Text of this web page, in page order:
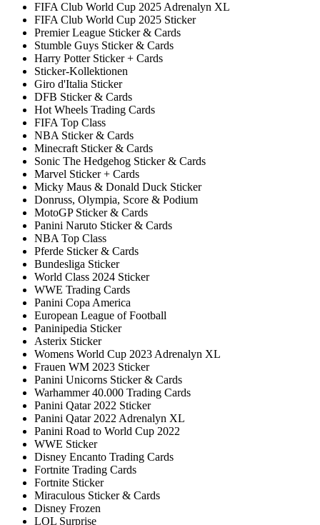
FIFA Club World Cup 2025 Adrenalyn XL
FIFA Club World Cup 2025 Sticker
Premier League Sticker & Cards
Stumble Guys Sticker & Cards
Harry Potter Sticker + Cards
Sticker-Kollektionen
Giro d'Italia Sticker
DFB Sticker & Cards
Hot Wheels Trading Cards
FIFA Top Class
NBA Sticker & Cards
Minecraft Sticker & Cards
Sonic The Hedgehog Sticker & Cards
Marvel Sticker + Cards
Micky Maus & Donald Duck Sticker
Donruss, Olympia, Score & Podium
MotoGP Sticker & Cards
Panini Naruto Sticker & Cards
NBA Top Class
Pferde Sticker & Cards
Bundesliga Sticker
World Class 2024 Sticker
WWE Trading Cards
Panini Copa America
European League of Football
Paninipedia Sticker
Asterix Sticker
Womens World Cup 2023 Adrenalyn XL
Frauen WM 2023 Sticker
Panini Unicorns Sticker & Cards
Warhammer 40.000 Trading Cards
Panini Qatar 2022 Sticker
Panini Qatar 2022 Adrenalyn XL
Panini Road to World Cup 2022
WWE Sticker
Disney Encanto Trading Cards
Fortnite Trading Cards
Fortnite Sticker
Miraculous Sticker & Cards
Disney Frozen
LOL Surprise